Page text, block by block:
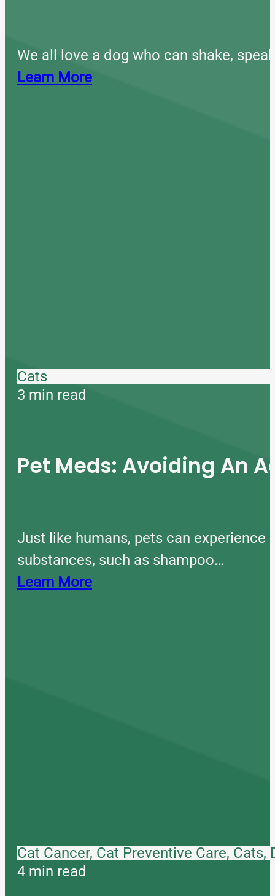
We all love a dog who can shake,
Learn More
Cats
3 min read
Pet Meds: Avoiding An
Just like humans, pets can
substances, such as shampoo…
Learn More
Cat Cancer, Cat Preventive Care,
4 min read